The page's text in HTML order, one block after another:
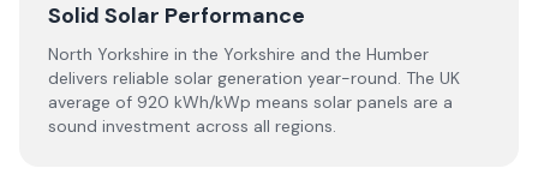
Solid Solar Performance
North Yorkshire in the Yorkshire and the Humber
delivers reliable solar generation year-round. The UK
average of 920 kWh/kWp means solar panels are a
sound investment across all regions.